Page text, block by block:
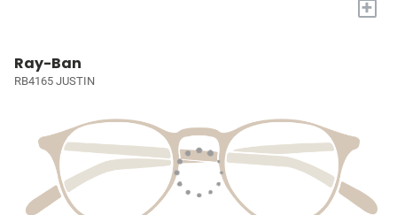
+
Ray-Ban
RB4165 JUSTIN